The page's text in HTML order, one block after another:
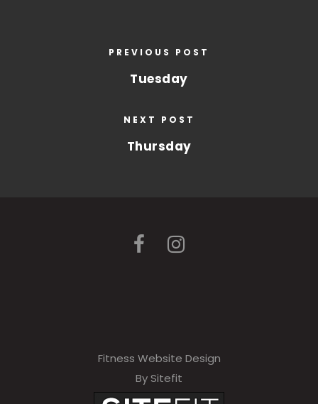
PREVIOUS POST
Tuesday
NEXT POST
Thursday
Fitness Website Design
By Sitefit